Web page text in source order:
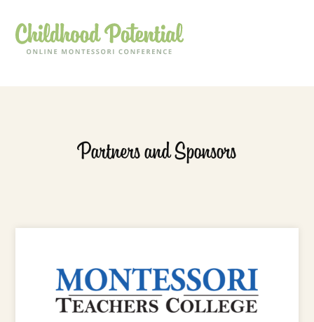
Partners and Sponsors